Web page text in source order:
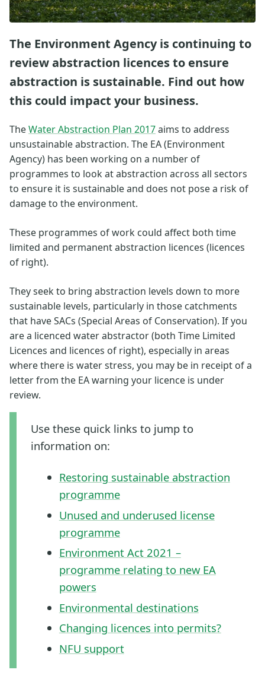
The Environment Agency is continuing to
review abstraction licences to ensure
abstraction is sustainable. Find out how
this could impact your business.
TheWater Abstraction Plan 2017aims to address
unsustainable abstraction. The EA (Environment
Agency) has been working on a number of
programmes to look at abstraction across all sectors
to ensure it is sustainable and does not pose a risk of
damage to the environment.
These programmes of work could affect both time
limited and permanent abstraction licences (licences
of right).
They seek to bring abstraction levels down to more
sustainable levels, particularly in those catchments
that have SACs (Special Areas of Conservation). If you
are a licenced water abstractor (both Time Limited
Licences and licences of right), especially in areas
where there is water stress, you may be in receipt of a
letter from the EA warning your licence is under
review.
Use these quick links to jump to
information on:
Restoring sustainable abstraction
programme
Unused and underused license
programme
Environment Act 2021 –
programme relating to new EA
powers
Environmental destinations
Changing licences into permits?
NFU support